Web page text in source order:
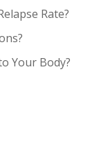
Rate?
Your Body?